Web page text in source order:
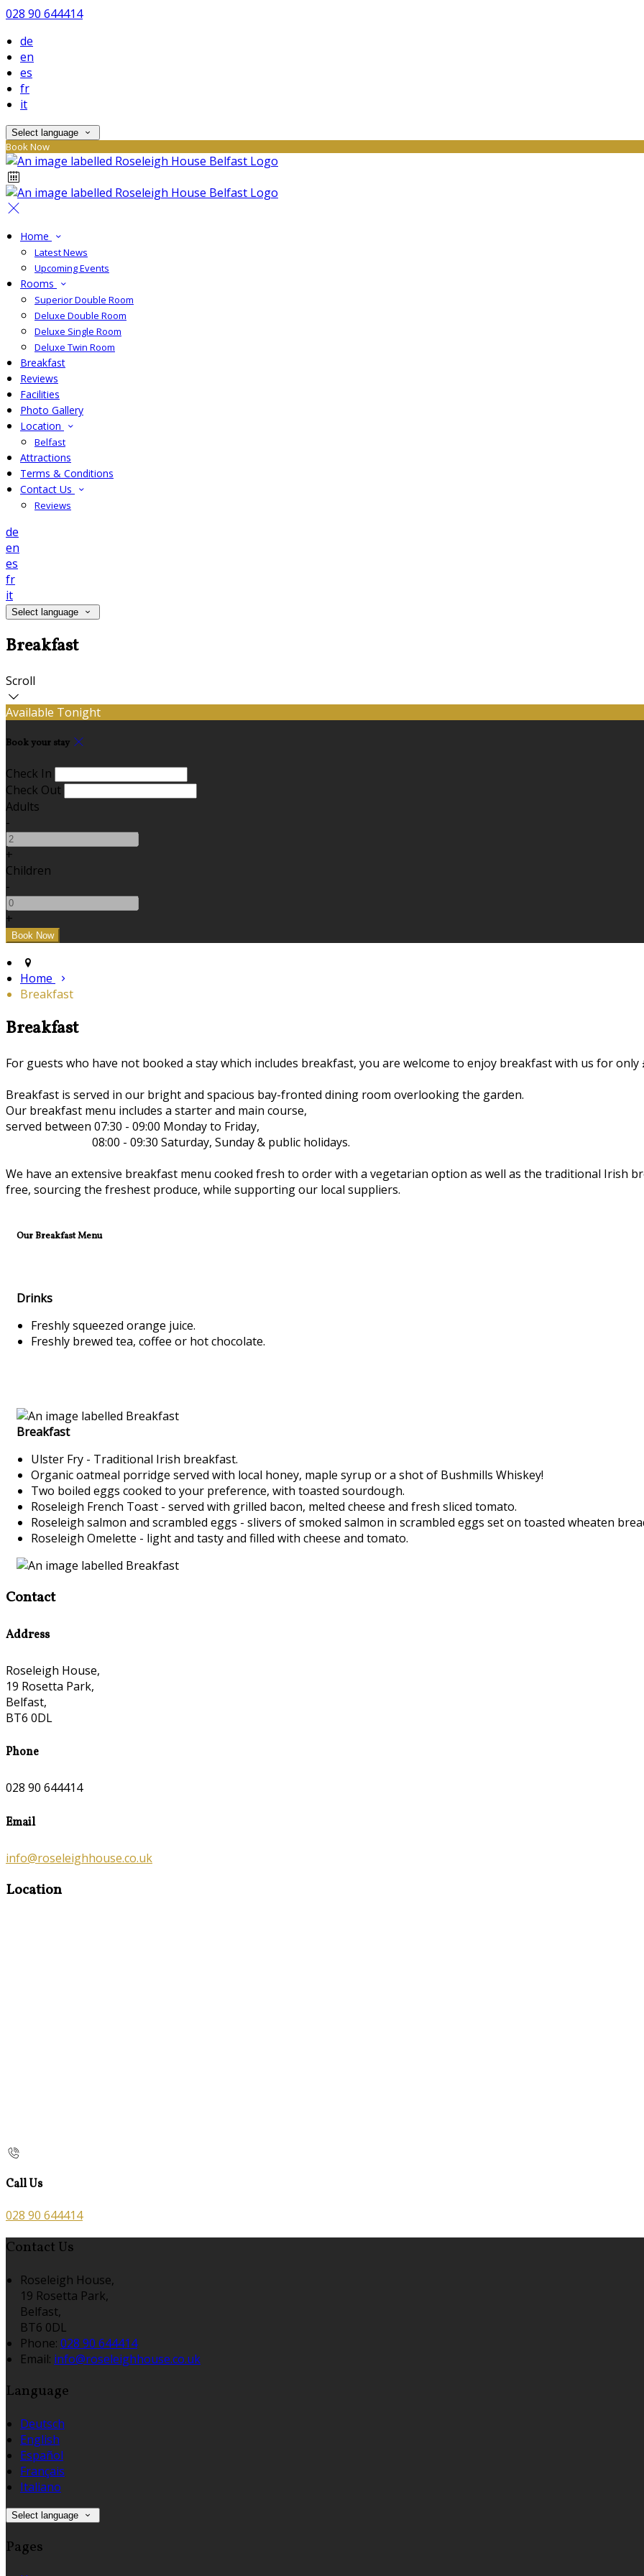
028 90 644414
de
en
es
fr
it
Select language
Book Now
Home
Latest News
Upcoming Events
Rooms
Superior Double Room
Deluxe Double Room
Deluxe Single Room
Deluxe Twin Room
Breakfast
Reviews
Facilities
Photo Gallery
Location
Belfast
Attractions
Terms & Conditions
Contact Us
Reviews
de
en
es
fr
it
Select language
Breakfast
Scroll
Available Tonight
Book your stay
Check In
Check Out
Adults
-
+
Children
-
+
Home
Breakfast
Breakfast
For guests who have not booked a stay which includes breakfast, you are welcome to enjoy breakfast with us for
Breakfast is served in our bright and spacious bay-fronted dining room overlooking the garden.
Our breakfast menu includes a starter and main course,
served between 07:30 - 09:00 Monday to Friday,
08:00 - 09:30 Saturday, Sunday & public holidays.
We have an extensive breakfast menu cooked fresh to order with a vegetarian option as well as the traditional Irish
free, sourcing the freshest produce, while supporting our local suppliers.
Our Breakfast Menu
Drinks
Freshly squeezed orange juice.
Freshly brewed tea, coffee or hot chocolate.
Breakfast
Ulster Fry - Traditional Irish breakfast.
Organic oatmeal porridge served with local honey, maple syrup or a shot of Bushmills Whiskey!
Two boiled eggs cooked to your preference, with toasted sourdough.
Roseleigh French Toast - served with grilled bacon, melted cheese and fresh sliced tomato.
Roseleigh salmon and scrambled eggs - slivers of smoked salmon in scrambled eggs set on toasted wheaten
Roseleigh Omelette - light and tasty and filled with cheese and tomato.
Contact
Address
Roseleigh House,
19 Rosetta Park,
Belfast,
BT6 0DL
Phone
028 90 644414
Email
info@roseleighhouse.co.uk
Location
Call Us
028 90 644414
Contact Us
Roseleigh House,
19 Rosetta Park,
Belfast,
BT6 0DL
Phone: 028 90 644414
Email: info@roseleighhouse.co.uk
Language
Deutsch
English
Español
Français
Italiano
Select language
Pages